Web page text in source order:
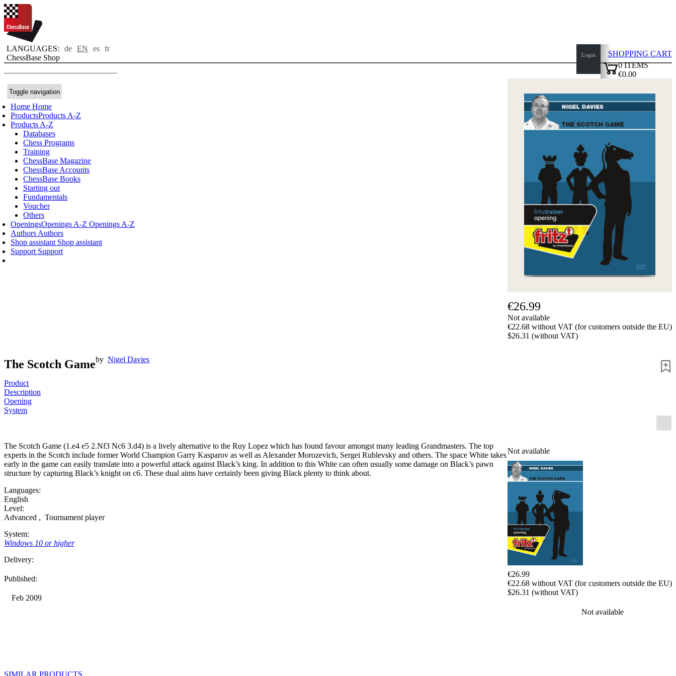
LANGUAGES: de EN es fr
ChessBase Shop
Toggle navigation
Home Home
ProductsProducts A-Z
Products A-Z
Databases
Chess Programs
Training
ChessBase Magazine
ChessBase Accounts
ChessBase Books
Starting out
Fundamentals
Voucher
Others
OpeningsOpenings A-Z Openings A-Z
Authors Authors
Shop assistant Shop assistant
Support Support
Login
SHOPPING CART
0ITEMS
€0.00
€26.99
Not available
€22.68 without VAT (for customers outside the EU)
$26.31 (without VAT)
The Scotch Gameby Nigel Davies
Product
Description
Opening
System
Not available
€26.99
€22.68 without VAT (for customers outside the EU)
$26.31 (without VAT)
The Scotch Game (1.e4 e5 2.Nf3 Nc6 3.d4) is a lively alternative to the Ruy Lopez which has found favour amongst many leading Grandmasters. The top
experts in the Scotch include former World Champion Garry Kasparov as well as Alexander Morozevich, Sergei Rublevsky and others. The space White takes
early in the game can easily translate into a powerful attack against Black’s king. In addition to this White can often usually some damage on Black’s pawn
structure by capturing Black’s knight on c6. These dual aims have certainly been giving Black plenty to think about.
Languages:
English
Level:
Advanced , Tournament player
System:
Windows 10 or higher
Delivery:
Published:
Feb 2009
Not available
top
Home
New
Authors
Openings
Contact
C
Privacy
Policy
about
us
FAQ
licenses
Accessibility
Management
Accounts
Membership
packages
Opening
Master
60
FritzTrainer
out